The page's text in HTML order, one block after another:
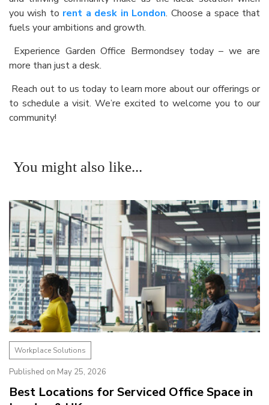
you wish to rent a desk in London. Choose a space that
fuels your ambitions and growth.
Experience Garden Office Bermondsey today – we are
more than just a desk.
Reach out to us today to learn more about our offerings or
to schedule a visit. We’re excited to welcome you to our
community!
You might also like...
Workplace Solutions
Published on May 25, 2026
Best Locations for Serviced Office Space in